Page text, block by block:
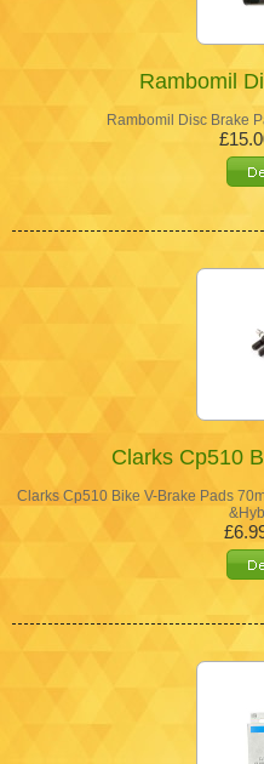
Rambomil
Rambomil Disc Brake
Clarks Cp510
Clarks Cp510 Bike V-Brake Pads